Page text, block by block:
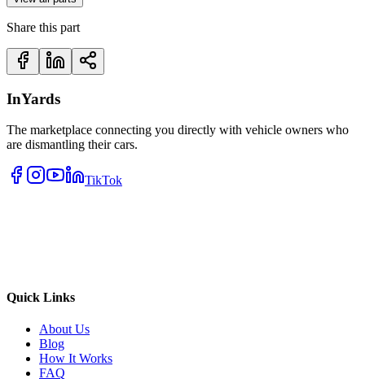
Share this part
InYards
The marketplace connecting you directly with vehicle owners who
are dismantling their cars.
TikTok
Quick Links
About Us
Blog
How It Works
FAQ